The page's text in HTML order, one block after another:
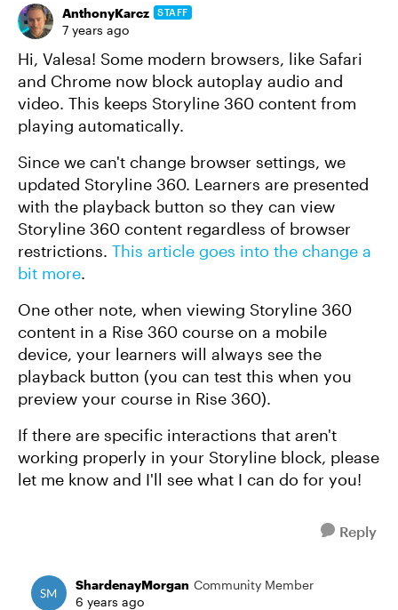
AnthonyKarcz STAFF
7 years ago
Hi, Valesa! Some modern browsers, like Safari
and Chrome now block autoplay audio and
video. This keeps Storyline 360 content from
playing automatically.
Since we can't change browser settings, we
updated Storyline 360. Learners are presented
with the playback button so they can view
Storyline 360 content regardless of browser
restrictions. This article goes into the change a
bit more.
One other note, when viewing Storyline 360
content in a Rise 360 course on a mobile
device, your learners will always see the
playback button (you can test this when you
preview your course in Rise 360).
If there are specific interactions that aren't
working properly in your Storyline block, please
let me know and I'll see what I can do for you!
Reply
ShardenayMorgan Community Member
6 years ago